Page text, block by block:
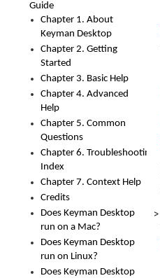
Guide
Chapter 1. About
Keyman Desktop
Chapter 2. Getting
Started
Chapter 3. Basic Help
Chapter 4. Advanced
Help
Chapter 5. Common
Questions
Chapter 6. Troubleshooting
Index
Chapter 7. Context Help
Credits
Does Keyman Desktop
run on a Mac?
Does Keyman Desktop
run on Linux?
Does Keyman Desktop
>